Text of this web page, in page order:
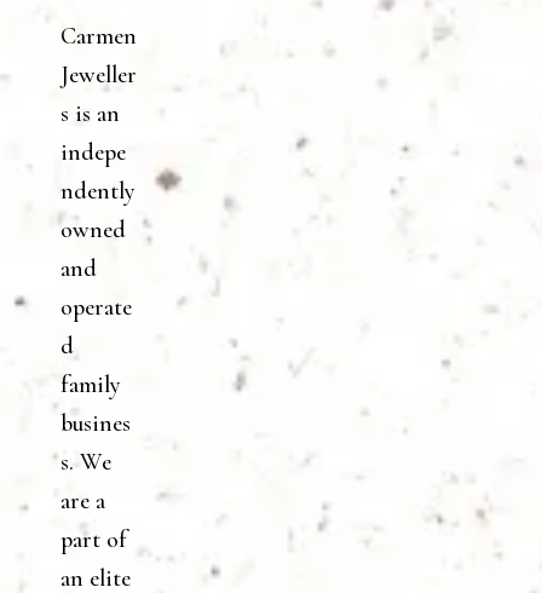
Carmen
Jeweller
s is an
indepe
ndently
owned
and
operate
d
family
busines
s. We
are a
part of
an elite